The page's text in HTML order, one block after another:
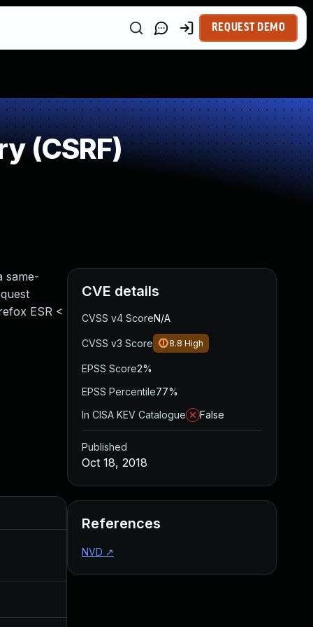
REQUEST DEMO
(CSRF)
same-
ESR <
CVE details
CVSS v4 ScoreN/A
CVSS v3 Score 8.8 High
EPSS Score2%
EPSS Percentile77%
In CISA KEV Catalogue
False
Published
Oct 18, 2018
References
NVD ↗